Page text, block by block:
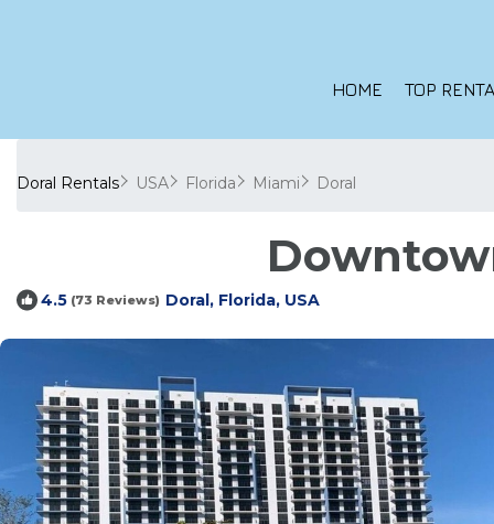
HOME TOP
Doral Rentals USA Florida Miami Doral
4.5 (73 Reviews) Doral, Florida, USA